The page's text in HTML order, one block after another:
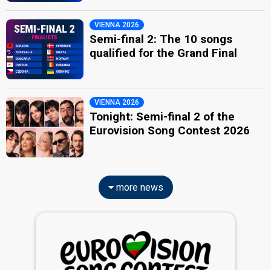
VIENNA 2026
Semi-final 2: The 10 songs
qualified for the Grand Final
VIENNA 2026
Tonight: Semi-final 2 of the
Eurovision Song Contest 2026
more news